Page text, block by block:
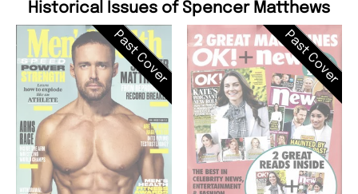
Historical Issues of Spencer Matthews
Past Cover Past Cover